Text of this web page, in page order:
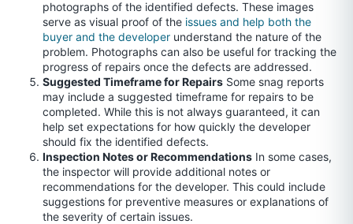
photographs of the identified defects. These images
serve as visual proof of the issues and help both the
buyer and the developer understand the nature of the
problem. Photographs can also be useful for tracking the
progress of repairs once the defects are addressed.
Suggested Timeframe for Repairs Some snag reports
may include a suggested timeframe for repairs to be
completed. While this is not always guaranteed, it can
help set expectations for how quickly the developer
should fix the identified defects.
Inspection Notes or Recommendations In some cases,
the inspector will provide additional notes or
recommendations for the developer. This could include
suggestions for preventive measures or explanations of
the severity of certain issues.